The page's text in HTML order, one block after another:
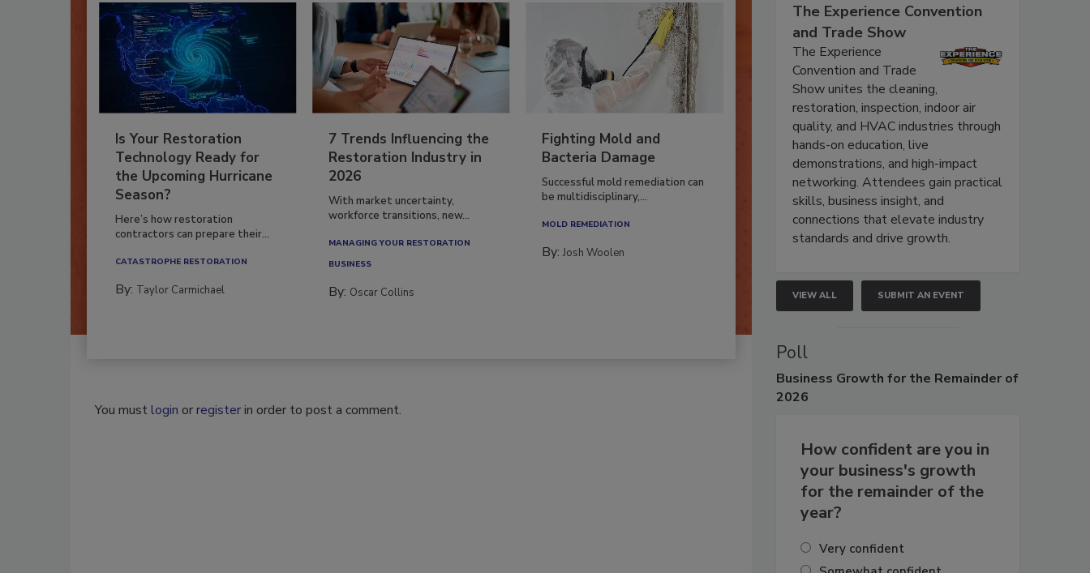
Is Your Restoration
Technology Ready for
the Upcoming Hurricane
Season?
Here’s how restoration
contractors can prepare their...
CATASTROPHE RESTORATION
By: Taylor Carmichael
7 Trends Influencing the
Restoration Industry in
2026
With market uncertainty,
workforce transitions, new...
MANAGING YOUR RESTORATION
BUSINESS
By: Oscar Collins
Fighting Mold and
Bacteria Damage
Successful mold remediation can
be multidisciplinary,...
MOLD REMEDIATION
By:Josh Woolen
You mustlogin orregisterin order to post a comment.
The Experience Convention
and Trade Show
The Experience
Convention and Trade
Show unites the cleaning,
restoration, inspection, indoor air
quality, and HVAC industries through
hands-on education, live
demonstrations, and high-impact
networking. Attendees gain practical
skills, business insight, and
connections that elevate industry
standards and drive growth.
VIEW ALL SUBMIT AN EVENT
Poll
Business Growth for the Remainder of
2026
How confident are you in
your business's growth
for the remainder of the
year?
Very confident